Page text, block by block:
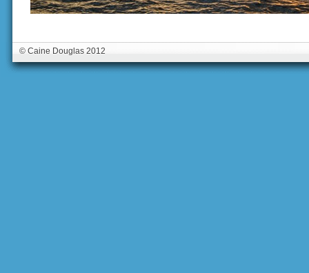
© Caine Douglas 2012